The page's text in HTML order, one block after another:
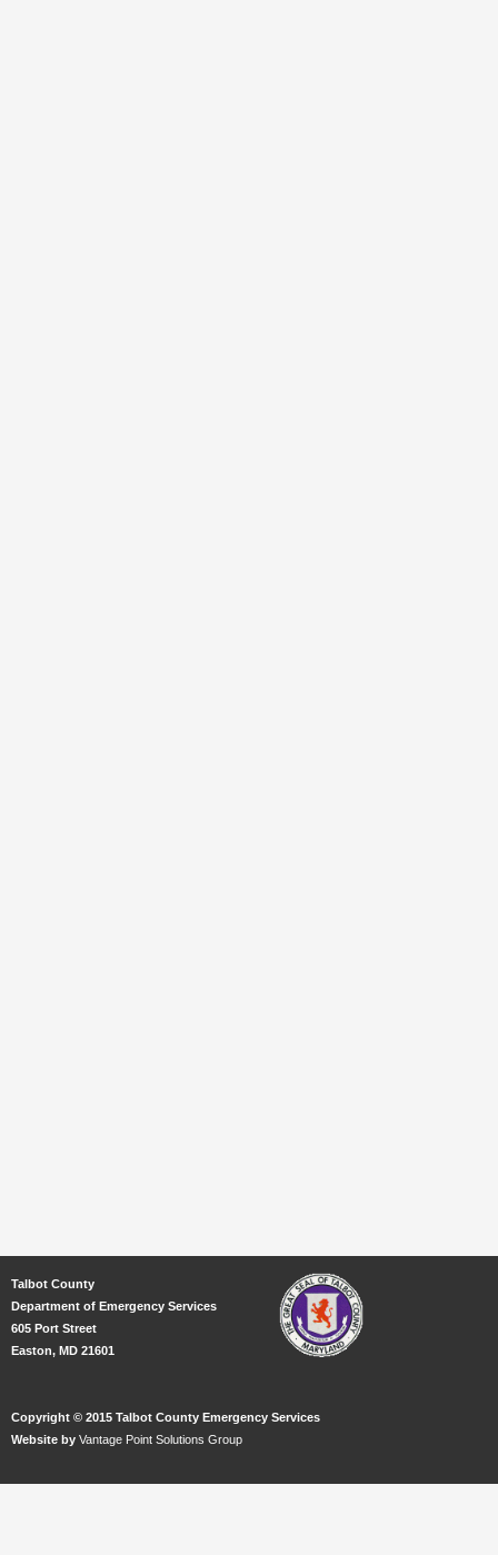
Talbot County
Department of Emergency Services
605 Port Street
Easton, MD 21601
Copyright © 2015 Talbot County Emergency Services
Website by Vantage Point Solutions Group